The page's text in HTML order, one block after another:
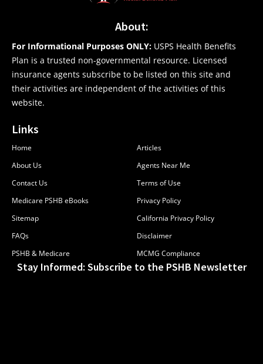
About:
For Informational Purposes ONLY: USPS Health Benefits
Plan is a trusted non-governmental resource. Licensed
insurance agents subscribe to be listed on this site and
their activities are independent of the activities of this
website.
Links
Home
About Us
Contact Us
Medicare PSHB eBooks
Sitemap
FAQs
PSHB & Medicare
Articles
Agents Near Me
Terms of Use
Privacy Policy
California Privacy Policy
Disclaimer
MCMG Compliance
Stay Informed: Subscribe to the PSHB Newsletter